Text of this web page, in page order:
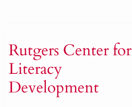
Rutgers Center for
Literacy
Development